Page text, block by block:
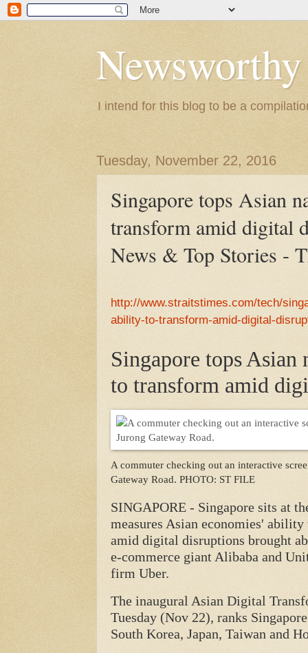
Newsworthy
I intend for this blog to be a
Tuesday, November 22, 2016
Singapore tops Asian
transform amid digital
News & Top Stories -
http://www.straitstimes.com/tech/
ability-to-transform-amid-digital-
Singapore tops
to transform amid
A commuter checking out an interactive
Gateway Road. PHOTO: ST FILE
SINGAPORE - Singapore sits at
measures Asian economies'
amid digital disruptions brought
e-commerce giant Alibaba and
firm Uber.
The inaugural Asian Digital
Tuesday (Nov 22), ranks
South Korea, Japan, Taiwan and